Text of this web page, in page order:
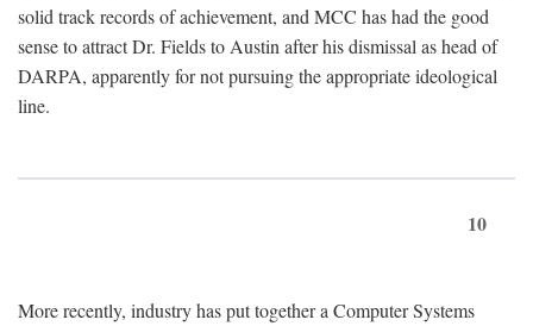
solid track records of achievement, and MCC has had the good
sense to attract Dr. Fields to Austin after his dismissal as head of
DARPA, apparently for not pursuing the appropriate ideological
line.
10
More recently, industry has put together a Computer Systems